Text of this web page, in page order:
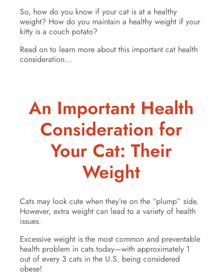
So, how do you know if your cat is at a healthy
weight? How do you maintain a healthy weight if your
kitty is a couch potato?
Read on to learn more about this important cat health
consideration…
An Important Health
Consideration for
Your Cat: Their
Weight
Cats may look cute when they’re on the “plump” side.
However, extra weight can lead to a variety of health
issues.
Excessive weight is the most common and preventable
health problem in cats today—with approximately 1
out of every 3 cats in the U.S. being considered
obese!